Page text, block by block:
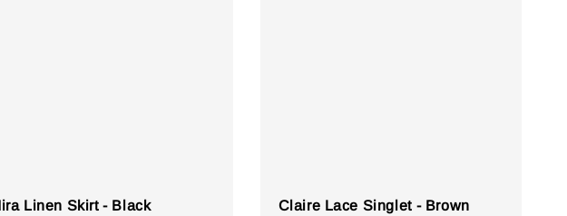
Linen Skirt - Black Claire Lace Singlet - Brown